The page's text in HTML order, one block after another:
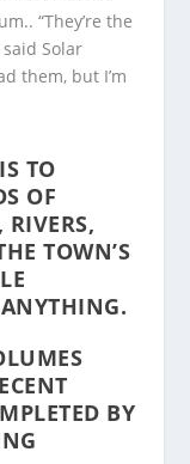
“They’re the
Solar
them, but I’m
TO
OF
RIVERS,
TOWN’S
.
BY